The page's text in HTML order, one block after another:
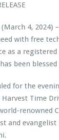
n
d
a
i
n
o
f
n
e
r
S
p
r
s
e
n
i
r
s
i
a
n
T
h
C
e
n
(March 4,
with free
as a
been
for the
Time
renowned
and evangelist